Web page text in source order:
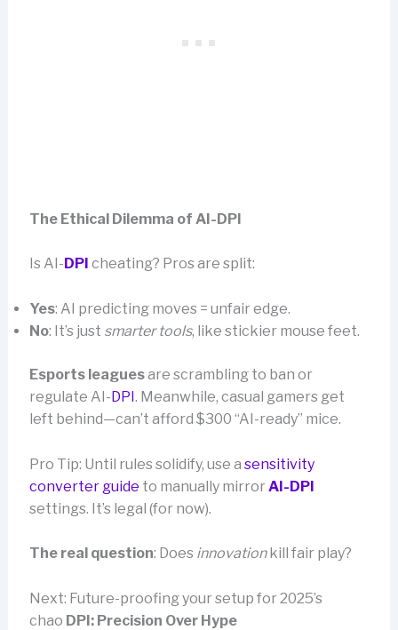
The Ethical Dilemma of AI-DPI
Is AI- DPI cheating? Pros are split:
Yes: AI predicting moves = unfair edge.
No: It’s just smarter tools, like stickier mouse feet.
Esports leaguesare scrambling to ban or
regulate AI-DPI. Meanwhile, casual gamers get
left behind—can’t afford $300 “AI-ready” mice.
Pro Tip: Until rules solidify, use a sensitivity
converter guide to manually mirror AI-DPI
settings. It’s legal (for now).
The real question: Does innovationkill fair play?
Next: Future-proofing your setup for 2025’s
chao DPI: Precision Over Hype